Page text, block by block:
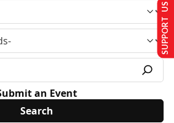
an Event
SUPPORT US